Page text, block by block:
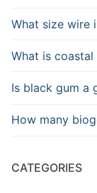
What size wire
What is
Is black gum a
How many
CATEGORIES